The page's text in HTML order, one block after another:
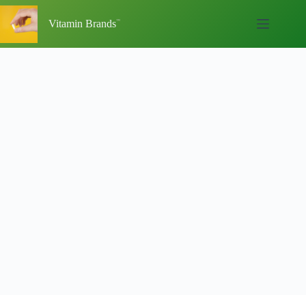
Skip
content
Vitamin Brands